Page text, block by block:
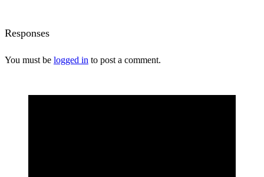
Responses
You must be logged in to post a comment.